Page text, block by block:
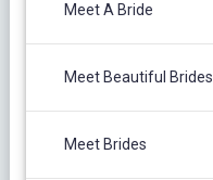
Meet A Bride
Meet Beautiful Brides
Meet Brides